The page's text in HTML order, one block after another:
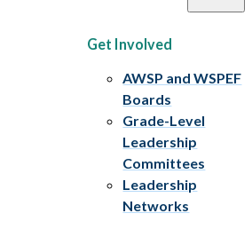
Get Involved
AWSP and WSPEF
Boards
Grade-Level
Leadership
Committees
Leadership
Networks